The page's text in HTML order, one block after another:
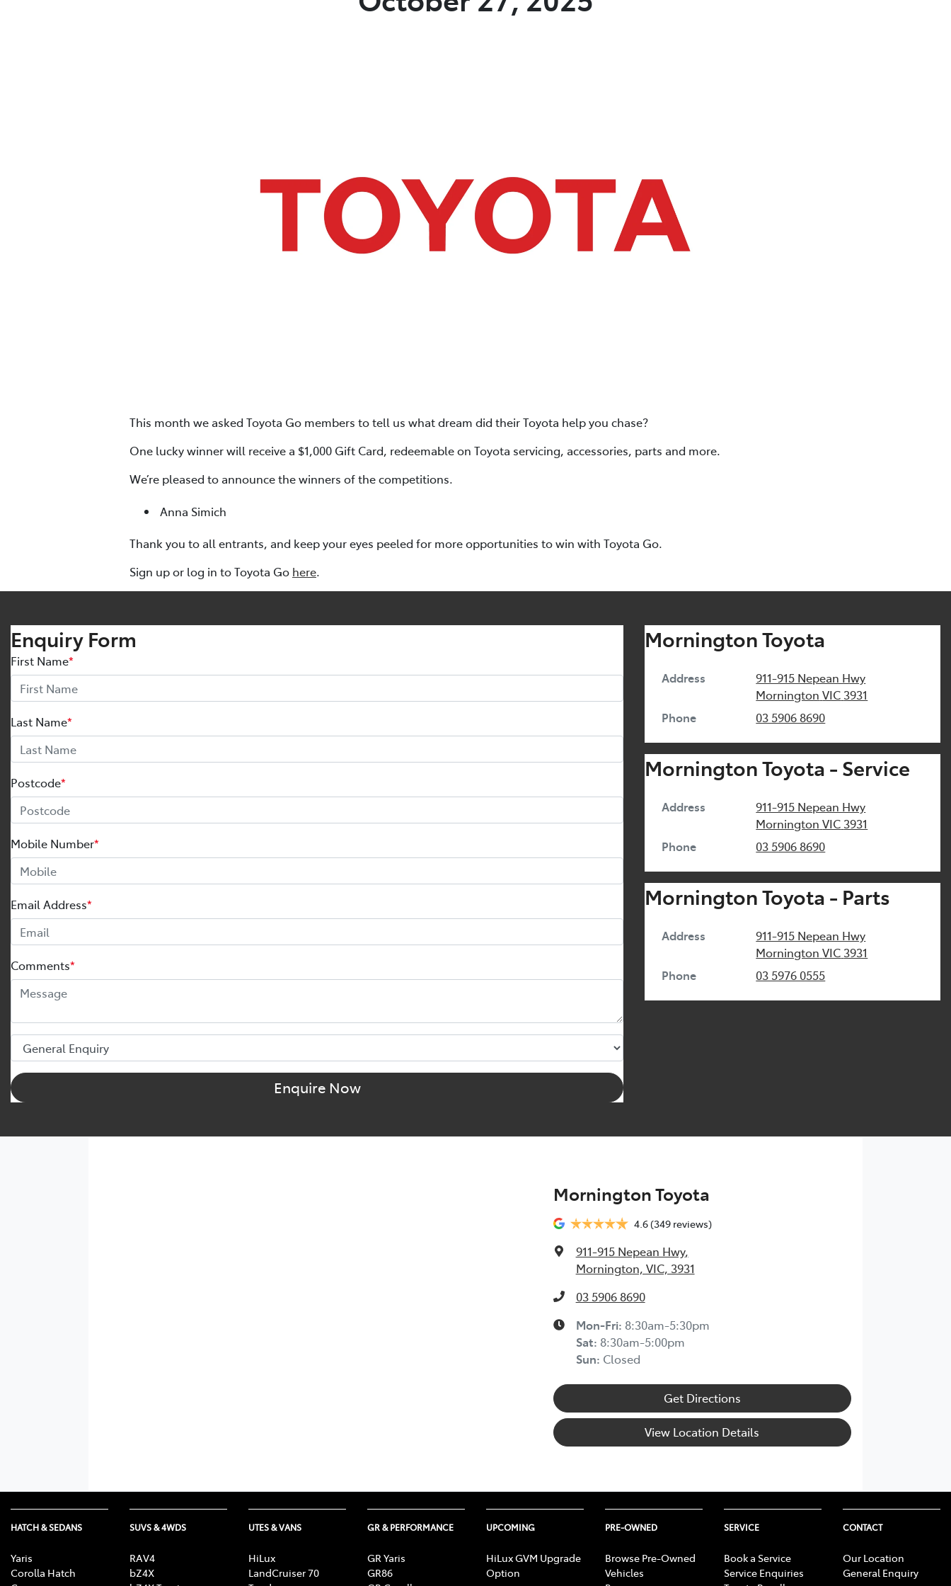
This month we asked Toyota Go members to tell us what dream did their Toyota help you chase?
One lucky winner will receive a $1,000 Gift Card, redeemable on Toyota servicing, accessories, parts and more.
We’re pleased to announce the winners of the competitions.
Anna Simich
Thank you to all entrants, and keep your eyes peeled for more opportunities to win with Toyota Go.
Sign up or log in to Toyota Go here.
Enquiry Form
First Name*
Last Name*
Postcode*
Mobile Number*
Email Address*
Comments*
Enquire Now
Mornington Toyota
Address
911-915 Nepean Hwy
Mornington VIC 3931
Phone
03 5906 8690
Mornington Toyota - Service
Address
911-915 Nepean Hwy
Mornington VIC 3931
Phone
03 5906 8690
Mornington Toyota - Parts
Address
911-915 Nepean Hwy
Mornington VIC 3931
Phone
03 5976 0555
Mornington Toyota
4.6(349 reviews)
911-915 Nepean Hwy,
Mornington, VIC, 3931
03 5906 8690
Mon-Fri: 8:30am-5:30pm
Sat: 8:30am-5:00pm
Sun: Closed
Get Directions
View Location Details
HATCH & SEDANS
Yaris
Corolla Hatch
SUVS & 4WDS
RAV4
bZ4X
UTES & VANS
HiLux
LandCruiser 70
GR & PERFORMANCE
GR Yaris
GR86
UPCOMING
HiLux GVM Upgrade
Option
PRE-OWNED
Browse Pre-Owned
Vehicles
SERVICE
Book a Service
Service Enquiries
CONTACT
Our Location
General Enquiry